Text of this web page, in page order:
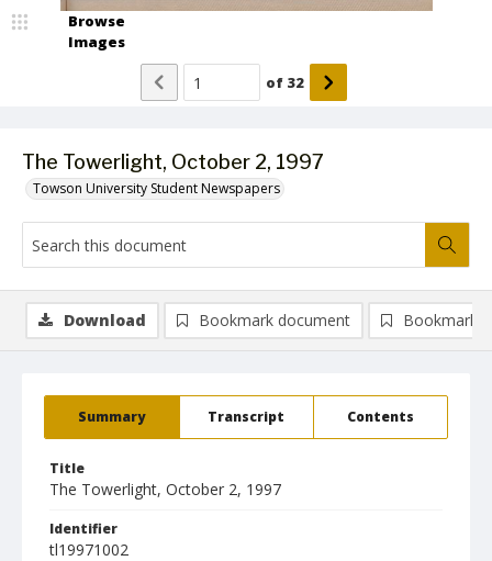
The Towerlight, October 2, 1997
Towson University Student Newspapers
Browse
Images
of 32
Summary Transcript Contents
Title
The Towerlight, October 2, 1997
Identifier
tl19971002
Download Bookmark document Bookmark